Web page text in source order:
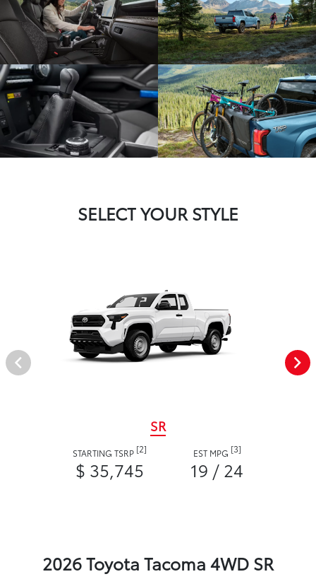
SELECT YOUR STYLE
SR
STARTING TSRP [2]
$ 35,745
EST MPG [3]
19 / 24
2026 Toyota Tacoma 4WD SR